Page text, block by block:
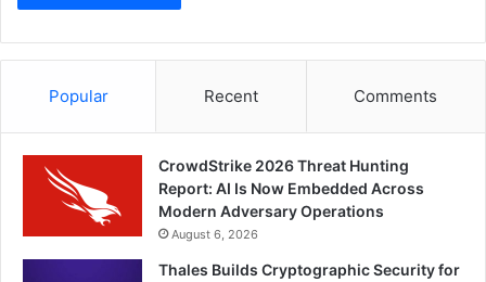
Popular Recent Comments
CrowdStrike 2026 Threat Hunting
Report: AI Is Now Embedded Across
Modern Adversary Operations
August 6, 2026
Thales Builds Cryptographic Security for